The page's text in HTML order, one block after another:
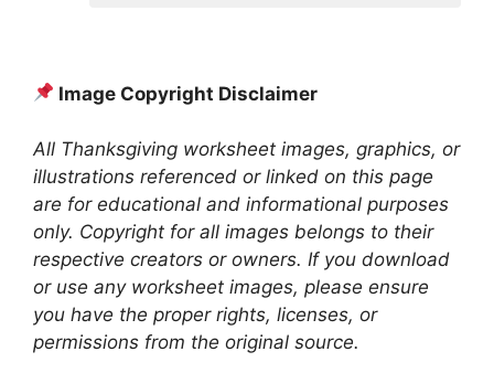
Image Copyright Disclaimer
All Thanksgiving worksheet images, graphics, or
illustrations referenced or linked on this page
are for educational and informational purposes
only. Copyright for all images belongs to their
respective creators or owners. If you download
or use any worksheet images, please ensure
you have the proper rights, licenses, or
permissions from the original source.